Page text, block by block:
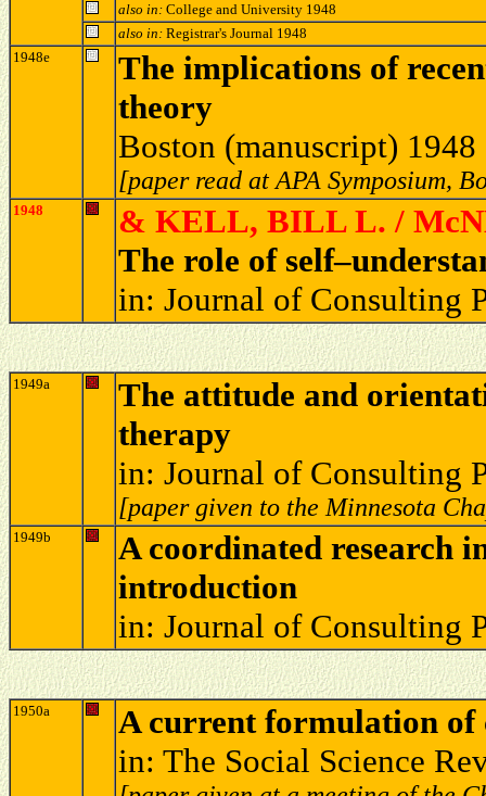
also in: College and University 1948
also in: Registrar's Journal 1948
1948e
The implications of
theory
Boston (manuscript) 1948
[paper read at APA Symposium,
1948
& KELL, BILL L. /
The role of
in: Journal of Consulting
1949a
The attitude and
therapy
in: Journal of Consulting
[paper given to the Minnesota
1949b
A coordinated research
introduction
in: Journal of Consulting
1950a
A current formulation of
in: The Social Science